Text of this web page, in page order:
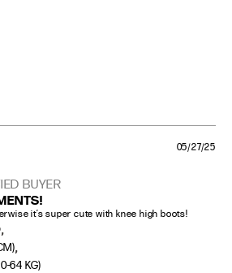
BUYER
it’s super cute with knee high boots!
,
,
64 KG)
05/27/25